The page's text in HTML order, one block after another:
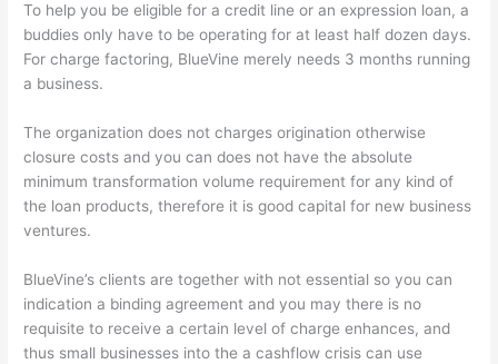
To help you be eligible for a credit line or an expression loan, a
buddies only have to be operating for at least half dozen days.
For charge factoring, BlueVine merely needs 3 months running
a business.
The organization does not charges origination otherwise
closure costs and you can does not have the absolute
minimum transformation volume requirement for any kind of
the loan products, therefore it is good capital for new business
ventures.
BlueVine’s clients are together with not essential so you can
indication a binding agreement and you may there is no
requisite to receive a certain level of charge enhances, and
thus small businesses into the a cashflow crisis can use